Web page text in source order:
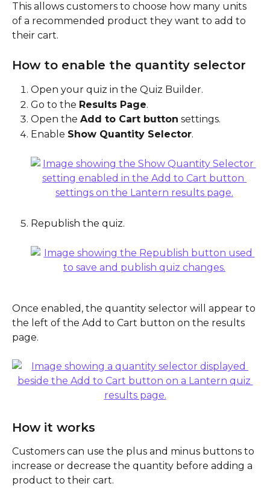
This allows customers to choose how many units
of a recommended product they want to add to
their cart.
How to enable the quantity selector
Open your quiz in the Quiz Builder.
Go to the Results Page.
Open the Add to Cart button settings.
Enable Show Quantity Selector.
Republish the quiz.
Once enabled, the quantity selector will appear to
the left of the Add to Cart button on the results
page.
How it works
Customers can use the plus and minus buttons to
increase or decrease the quantity before adding a
product to their cart.